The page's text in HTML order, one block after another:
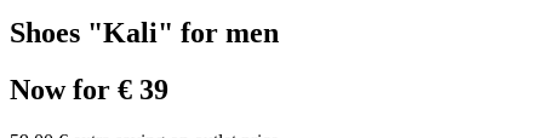
Shoes "Kali" for men
Now for € 39